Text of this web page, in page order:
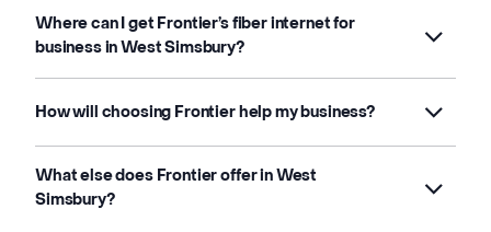
Where can I get Frontier’s fiber internet for
business in West Simsbury?
How will choosing Frontier help my business?
What else does Frontier offer in West
Simsbury?